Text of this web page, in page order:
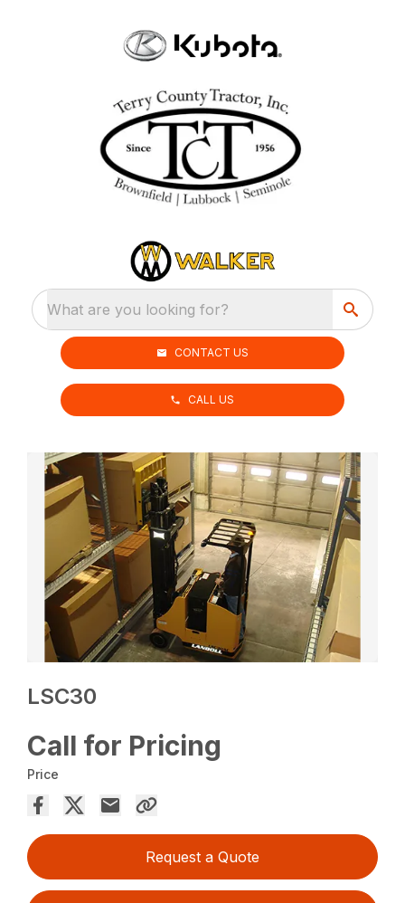
What are you looking for?
CONTACT US
CALL US
LSC30
Call for Pricing
Price
Request a Quote